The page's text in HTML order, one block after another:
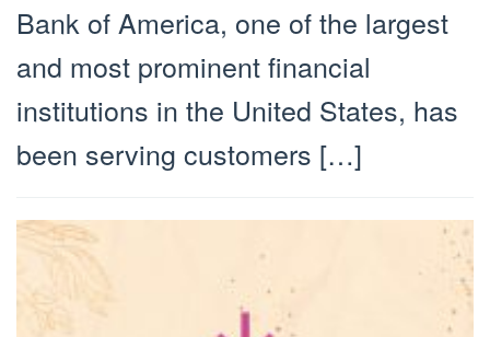
Bank of America, one of the largest
and most prominent financial
institutions in the United States, has
been serving customers […]